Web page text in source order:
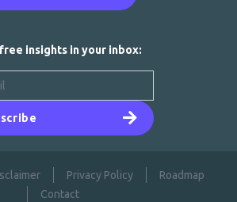
insights in your inbox:
Privacy Policy
Roadmap
Contact